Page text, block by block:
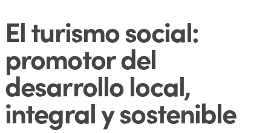
El turismo social:
promotor del
desarrollo local,
integral y sostenible